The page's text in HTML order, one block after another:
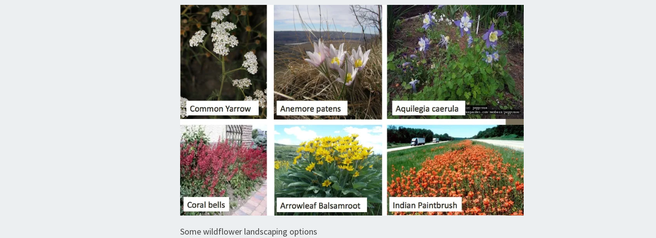
Some wildflower landscaping options